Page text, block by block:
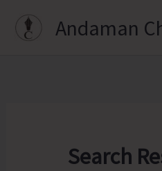
Andaman
Search